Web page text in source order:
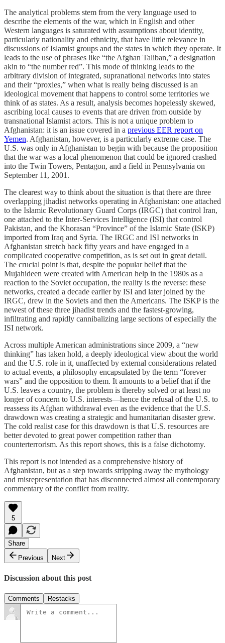
The analytical problems stem from the very language used to
describe the elements of the war, which in English and other
Western languages is saturated with assumptions about identity,
particularly nationality and ethnicity, that have little relevance in
discussions of Islamist groups and the states in which they operate. It
leads to the use of phrases like “the Afghan Taliban,” a designation
akin to “the number red”. This mode of thinking leads to the
arbitrary division of integrated, supranational networks into states
and their “proxies,” when what is really being discussed is an
ideological movement that happens to control some territories we
think of as states. As a result, analysis becomes hopelessly skewed,
ascribing local causes to events that are driven from outside by
transnational Islamist actors. This is not a unique problem to
Afghanistan: it is an issue covered in a previous EER report on
Yemen. Afghanistan, however, is a particularly extreme case. The
U.S. was only in Afghanistan to begin with because the proposition
that the war was a local phenomenon that could be ignored crashed
into the Twin Towers, Pentagon, and a field in Pennsylvania on
September 11, 2001.
The clearest way to think about the situation is that there are three
overlapping jihadist networks operating in Afghanistan: one attached
to the Islamic Revolutionary Guard Corps (IRGC) that control Iran,
one attached to the Inter-Services Intelligence (ISI) that control
Pakistan, and the Khorasan “Province” of the Islamic State (ISKP)
imported from Iraq and Syria. The IRGC and ISI networks in
Afghanistan stretch back fifty years and have engaged in a
complicated cooperative competition, as is set out in great detail.
The crucial point is that, despite the popular belief that the
Mujahideen were created with American help in the 1980s as a
reaction to the Soviet occupation, the reality is the reverse: these
networks, created a decade earlier by ISI and later joined by the
IRGC, drew in the Soviets and then the Americans. The ISKP is the
newest of these three jihadist trends and the fastest-growing,
infiltrating and rapidly cannibalizing large sections of especially the
ISI network.
Across multiple American administrations since 2009, a “new
thinking” has taken hold, a deeply ideological view about the world
and the U.S. role in it, unaffected by external considerations related
to actual events, a philosophy encapsulated by the term “forever
wars” and the opposition to them. It amounts to a belief that if the
U.S. leaves a country, the problem is thereby solved or at least no
longer of concern to U.S. interests—hence the refusal of the U.S. to
reassess its Afghan withdrawal even as the evidence that the U.S.
drawdown was creating a strategic and humanitarian disaster grew.
The cold realist case for this drawdown is that U.S. resources are
better devoted to great power competition rather than
counterterrorism. As this report shows, this is a false dichotomy.
This report is not intended as a comprehensive history of
Afghanistan, but as a step towards stripping away the mythology
and misrepresentation that has disconnected almost all contemporary
commentary of the conflict from reality.
5
Share
Previous
Next
Discussion about this post
Comments Restacks